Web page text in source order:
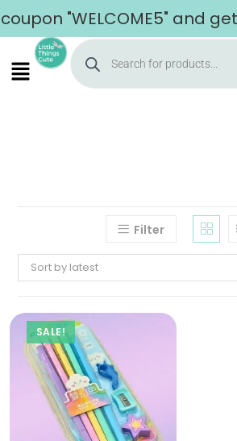
"WELCOME5" and
Home
About
Filter
Sort by latest
SALE!